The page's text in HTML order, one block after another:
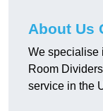
About Us
We specialise
Room
service in the